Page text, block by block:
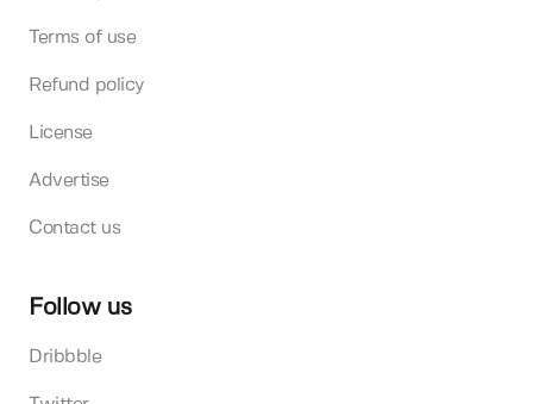
Terms of use
Refund policy
License
Advertise
Contact us
Follow us
Dribbble